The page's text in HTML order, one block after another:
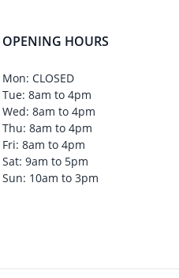
OPENING HOURS
Mon: CLOSED
Tue: 8am to 4pm
Wed: 8am to 4pm
Thu: 8am to 4pm
Fri: 8am to 4pm
Sat: 9am to 5pm
Sun: 10am to 3pm